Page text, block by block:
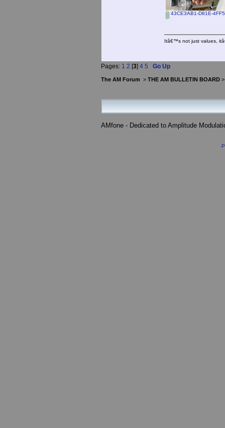
43CE3AB1-D81E-
Itâ€™s not just values,
Pages: 1 2 [3] 4 5 Go Up
The AM Forum > THE AM BULLETIN BOARD
AMfone - Dedicated to Amplitude